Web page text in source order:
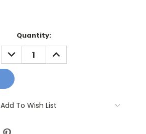
Quantity:
DECREASE
QUANTITY:
INCREASE
QUANTITY:
Add To Wish List